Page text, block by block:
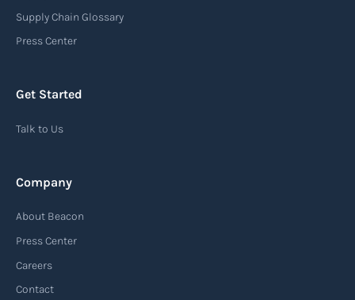
Supply Chain Glossary
Press Center
Get Started
Talk to Us
Company
About Beacon
Press Center
Careers
Contact